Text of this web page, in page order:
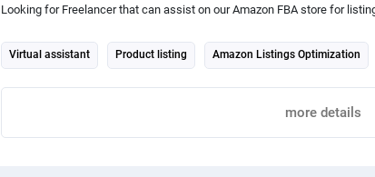
Looking for Freelancer that can assist on our Amazon FBA store for
Virtual assistant Product listing Amazon Listings Optimization
Internet marketing
Report
more details